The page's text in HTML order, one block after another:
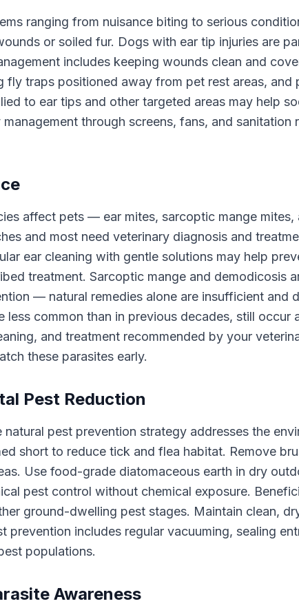
ranging from nuisance biting to serious
or soiled fur. Dogs with ear tip injuries are
includes keeping wounds clean and
fly traps positioned away from pet rest areas,
to ear tips and other targeted areas may help
through screens, fans, and
affect pets — ear mites, sarcoptic mange mites,
and most need veterinary diagnosis and
ear cleaning with gentle solutions may help
treatment. Sarcoptic mange and demodicosis
— natural remedies alone are insufficient and
less common than in previous decades, still
and treatment recommended by your
these parasites early.
Pest Reduction
natural pest prevention strategy addresses the
short to reduce tick and flea habitat. Remove
Use food-grade diatomaceous earth in dry
pest control without chemical exposure.
ground-dwelling pest stages. Maintain clean,
prevention includes regular vacuuming, sealing
populations.
Awareness